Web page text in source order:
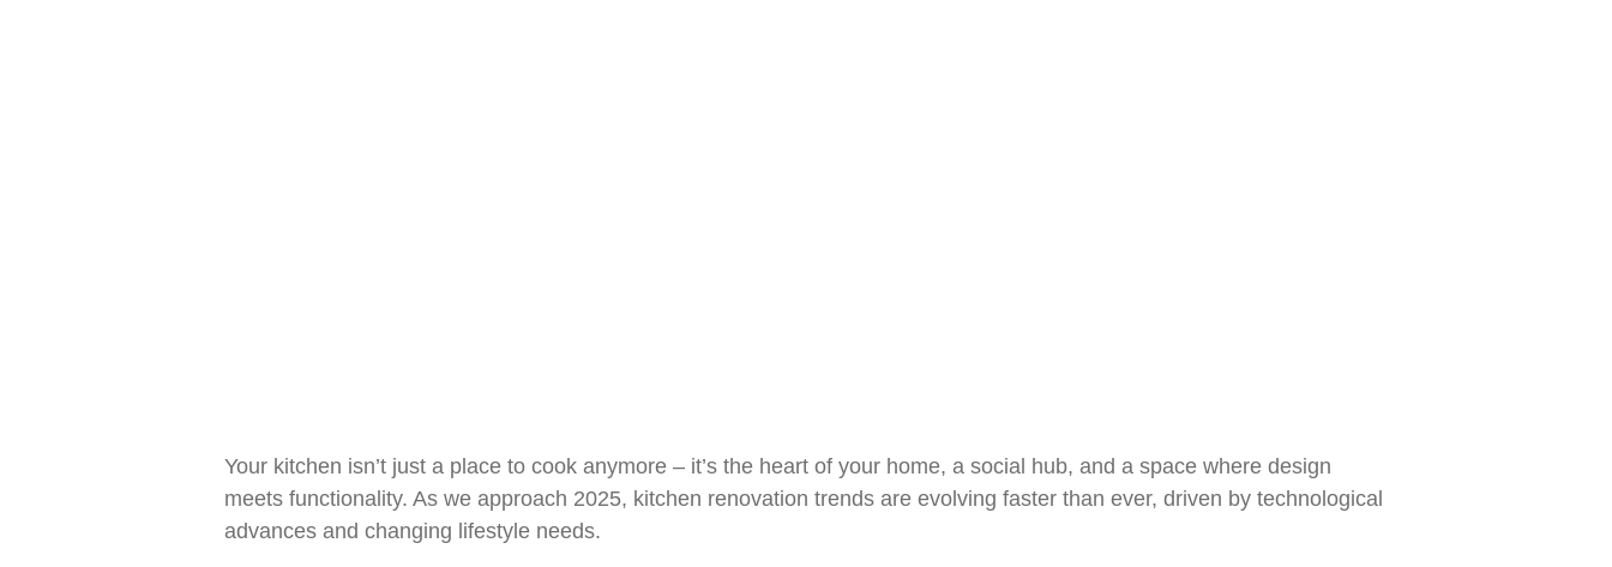
Your kitchen isn’t just a place to cook anymore – it’s the heart of your home, a social hub, and a space where design
meets functionality. As we approach 2025, kitchen renovation trends are evolving faster than ever, driven by technological
advances and changing lifestyle needs.